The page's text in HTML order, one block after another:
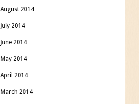
August 2014
July 2014
June 2014
May 2014
April 2014
March 2014